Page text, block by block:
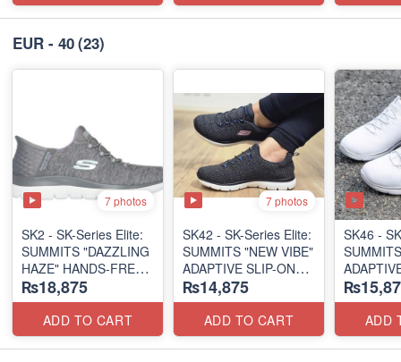
EUR - 40(23)
7 photos
SK2 - SK-Series Elite:
SUMMITS "DAZZLING
HAZE" HANDS-FREE
SLIP-IN
(US 🇺🇸 Surplus Lot)
₨18,875
ADD TO CART
7 photos
SK42 - ​SK-Series Elite:
SUMMITS "NEW VIBE"
ADAPTIVE SLIP-ON
(US 🇺🇸 Surplus Lot)
₨14,875
ADD TO CART
SK46 -
(US 🇺🇸
ADD